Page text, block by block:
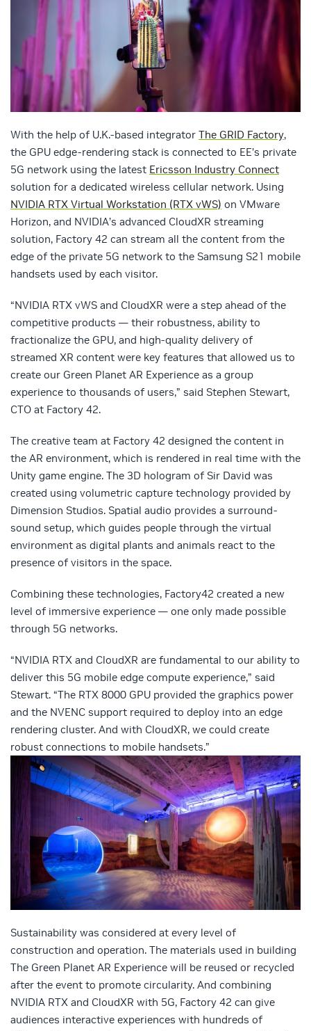
With the help of U.K.-based integrator The GRID Factory,
the GPU edge-rendering stack is connected to EE’s private
5G network using the latest Ericsson Industry Connect
solution for a dedicated wireless cellular network. Using
NVIDIA RTX Virtual Workstation (RTX vWS) on VMware
Horizon, and NVIDIA’s advanced CloudXR streaming
solution, Factory 42 can stream all the content from the
edge of the private 5G network to the Samsung S21 mobile
handsets used by each visitor.
“NVIDIA RTX vWS and CloudXR were a step ahead of the
competitive products — their robustness, ability to
fractionalize the GPU, and high-quality delivery of
streamed XR content were key features that allowed us to
create our Green Planet AR Experience as a group
experience to thousands of users,” said Stephen Stewart,
CTO at Factory 42.
The creative team at Factory 42 designed the content in
the AR environment, which is rendered in real time with the
Unity game engine. The 3D hologram of Sir David was
created using volumetric capture technology provided by
Dimension Studios. Spatial audio provides a surround-
sound setup, which guides people through the virtual
environment as digital plants and animals react to the
presence of visitors in the space.
Combining these technologies, Factory42 created a new
level of immersive experience — one only made possible
through 5G networks.
“NVIDIA RTX and CloudXR are fundamental to our ability to
deliver this 5G mobile edge compute experience,” said
Stewart. “The RTX 8000 GPU provided the graphics power
and the NVENC support required to deploy into an edge
rendering cluster. And with CloudXR, we could create
robust connections to mobile handsets.”
Sustainability was considered at every level of
construction and operation. The materials used in building
The Green Planet AR Experience will be reused or recycled
after the event to promote circularity. And combining
NVIDIA RTX and CloudXR with 5G, Factory 42 can give
audiences interactive experiences with hundreds of